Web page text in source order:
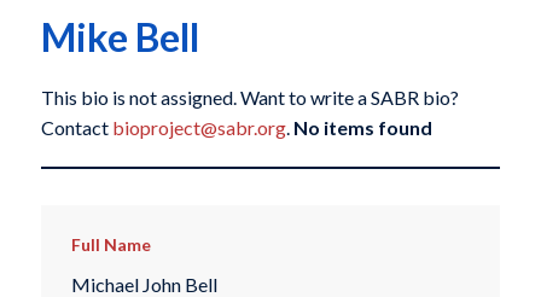
Mike Bell
This bio is not assigned. Want to write a SABR bio?
Contact bioproject@sabr.org. No items found
Full Name
Michael John Bell